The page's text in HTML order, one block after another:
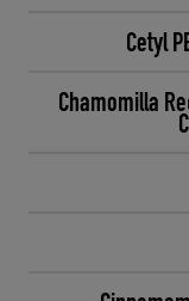
Cetyl
Chamomilla